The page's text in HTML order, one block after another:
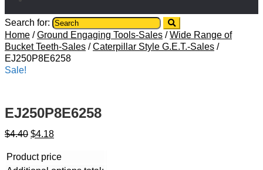
Search for:
Home /Ground Engaging Tools-Sales /Wide Range of
Bucket Teeth-Sales /Caterpillar Style G.E.T.-Sales /
EJ250P8E6258
Sale!
EJ250P8E6258
$4.40 $4.18
Product price